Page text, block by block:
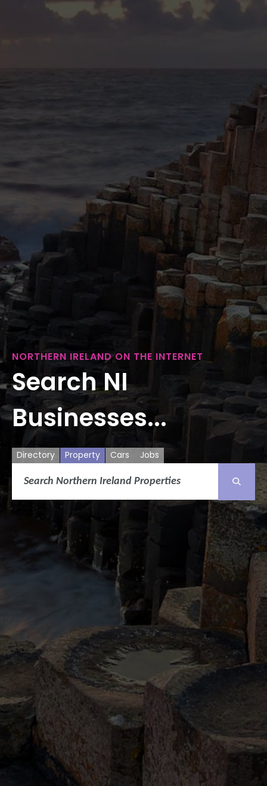
NORTHERN IRELAND ON THE INTERNET
Search NI
Businesses...
Directory Property Cars Jobs